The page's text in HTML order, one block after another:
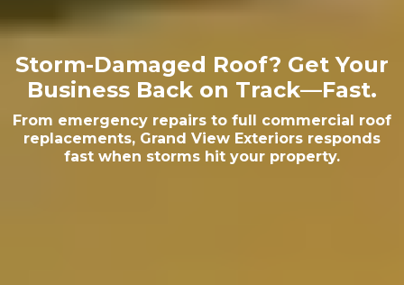
Storm-Damaged Roof? Get Your
Business Back on Track—Fast.
From emergency repairs to full commercial roof
replacements, Grand View Exteriors responds
fast when storms hit your property.